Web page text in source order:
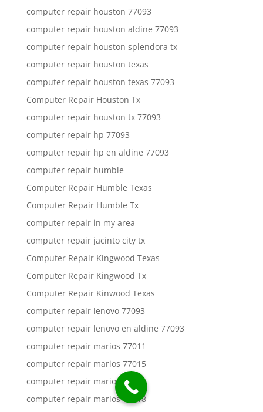
computer repair houston 77093
computer repair houston aldine 77093
computer repair houston splendora tx
computer repair houston texas
computer repair houston texas 77093
Computer Repair Houston Tx
computer repair houston tx 77093
computer repair hp 77093
computer repair hp en aldine 77093
computer repair humble
Computer Repair Humble Texas
Computer Repair Humble Tx
computer repair in my area
computer repair jacinto city tx
Computer Repair Kingwood Texas
Computer Repair Kingwood Tx
Computer Repair Kinwood Texas
computer repair lenovo 77093
computer repair lenovo en aldine 77093
computer repair marios 77011
computer repair marios 77015
computer repair marios 77016
computer repair marios 77018